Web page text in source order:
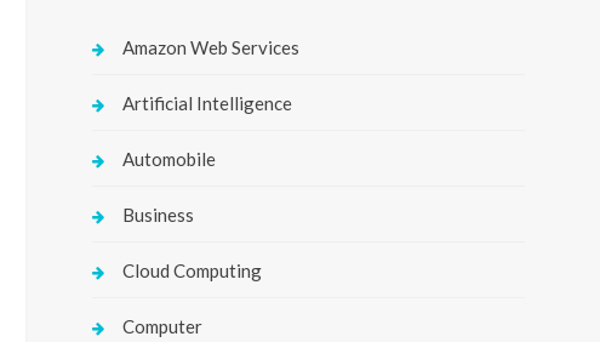
Amazon Web Services
Artificial Intelligence
Automobile
Business
Cloud Computing
Computer